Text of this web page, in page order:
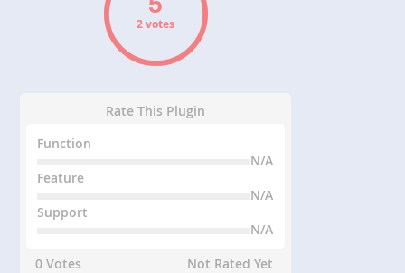
2 votes
Rate This Plugin
Function
N/A
Feature
N/A
Support
N/A
0 Votes
Not Rated Yet